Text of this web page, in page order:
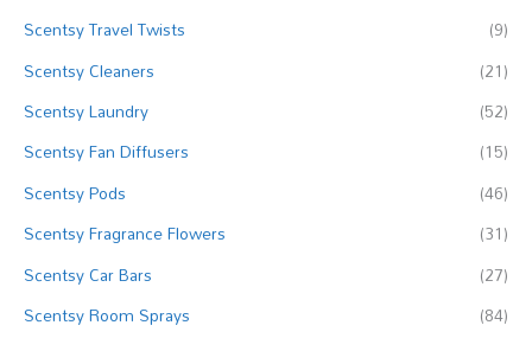
r
:
Scentsy Travel Twists
(9)
Scentsy Cleaners
(21)
Scentsy Laundry
(52)
Scentsy Fan Diffusers
(15)
Scentsy Pods
(46)
Scentsy Fragrance Flowers
(31)
Scentsy Car Bars
(27)
Scentsy Room Sprays
(84)